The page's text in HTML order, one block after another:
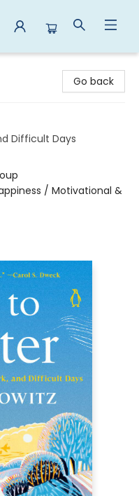
Go back
Difficult Days
/ Motivational &